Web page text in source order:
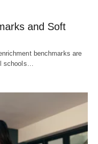
and Soft
benchmarks are
schools…